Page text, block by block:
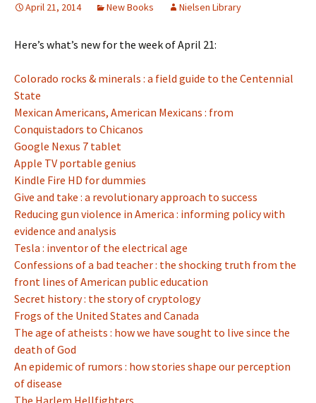
April 21, 2014 New Books Nielsen Library
Here’s what’s new for the week of April 21:
Colorado rocks & minerals : a field guide to the Centennial
State
Mexican Americans, American Mexicans : from
Conquistadors to Chicanos
Google Nexus 7 tablet
Apple TV portable genius
Kindle Fire HD for dummies
Give and take : a revolutionary approach to success
Reducing gun violence in America : informing policy with
evidence and analysis
Tesla : inventor of the electrical age
Confessions of a bad teacher : the shocking truth from the
front lines of American public education
Secret history : the story of cryptology
Frogs of the United States and Canada
The age of atheists : how we have sought to live since the
death of God
An epidemic of rumors : how stories shape our perception
of disease
The Harlem Hellfighters